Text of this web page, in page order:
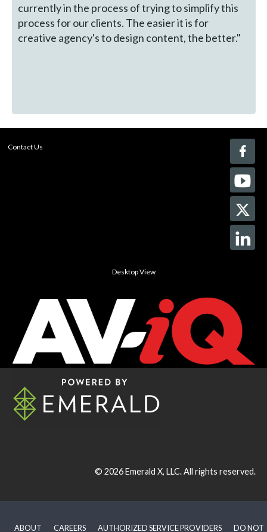
currently in the process of trying to simplify this
process for our clients. The easier it is for
creative agency's to design content, the better."
Contact Us
Desktop View
© 2026Emerald X, LLC.All rights reserved.
ABOUT CAREERS AUTHORIZED SERVICE PROVIDERS DO NOT